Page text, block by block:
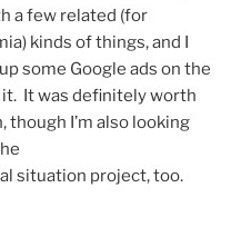
a few related (for
kinds of things, and I
some Google ads on the
It was definitely worth
I’m also looking
situation project, too.